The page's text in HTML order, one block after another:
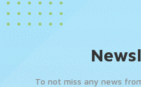
To not miss any news